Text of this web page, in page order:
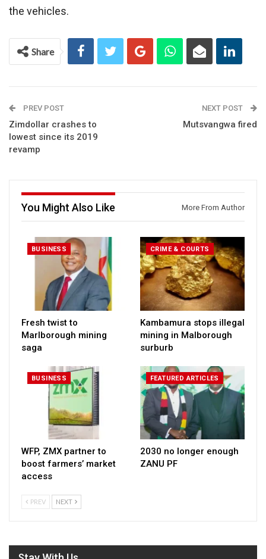
the vehicles.
Share
PREV POST
Zimdollar crashes to
lowest since its 2019
revamp
NEXT POST
Mutsvangwa fired
You Might Also Like More From Author
BUSINESS
Fresh twist to
Marlborough mining
saga
CRIME & COURTS
Kambamura stops illegal
mining in Malborough
surburb
BUSINESS
WFP, ZMX partner to
boost farmers’ market
access
FEATURED ARTICLES
2030 no longer enough
ZANU PF
PREV NEXT